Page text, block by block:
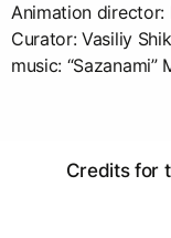
Animation director:
Curator: Vasiliy
music: “Sazanami”
Credits for